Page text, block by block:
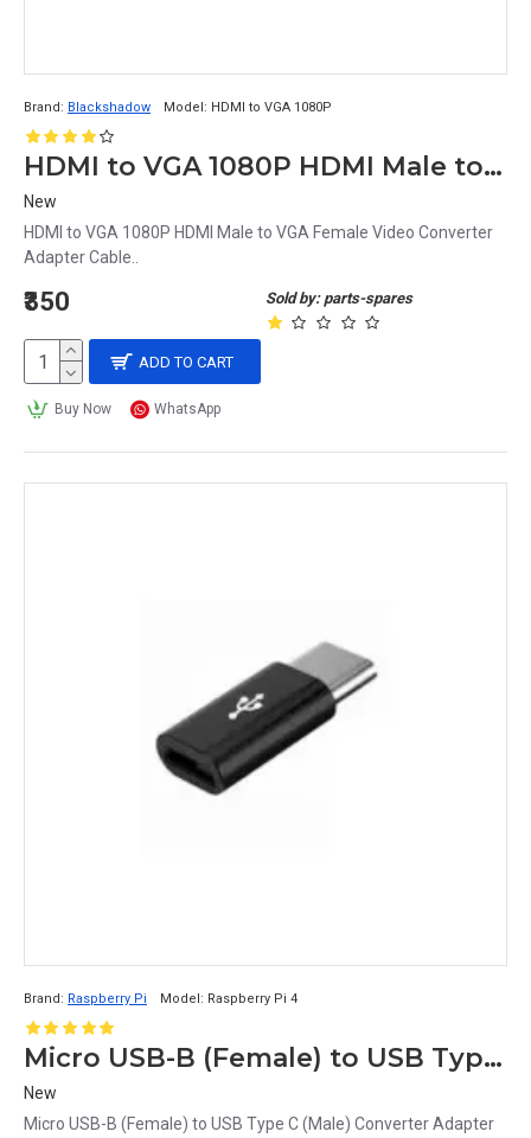
Brand: Blackshadow Model: HDMI to VGA 1080P
HDMI to VGA 1080P HDMI Male to VGA Female Video Converter Adapter Cable
New
HDMI to VGA 1080P HDMI Male to VGA Female Video Converter
Adapter Cable..
Sold by: parts-spares
₹350
ADD TO CART
Buy Now WhatsApp
Brand: Raspberry Pi Model: Raspberry Pi 4
Micro USB-B (Female) to USB Type C (Male) Converter Adapter for Raspberry Pi 4
New
Micro USB-B (Female) to USB Type C (Male) Converter Adapter